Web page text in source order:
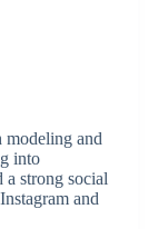
modeling and
into
a strong social
and